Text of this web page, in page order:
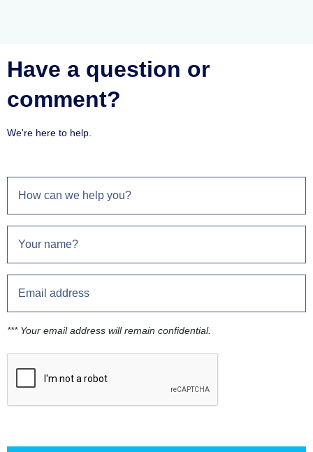
Have a question or
comment?
We're here to help.
*** Your email address will remain confidential.